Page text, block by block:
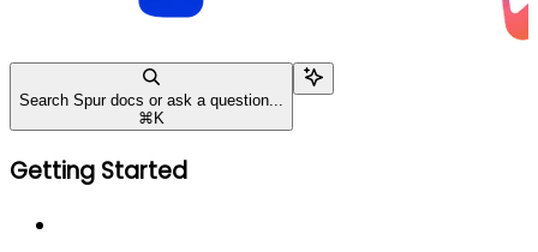
Search Spur docs or ask a question...
⌘ K
Getting Started